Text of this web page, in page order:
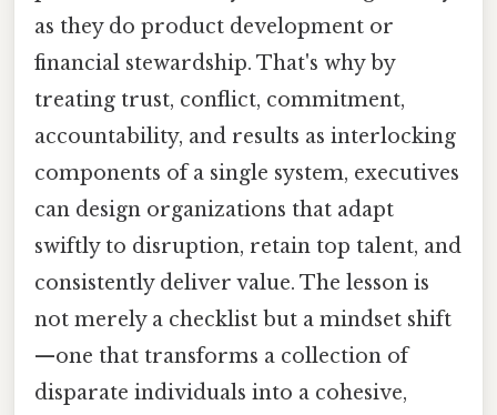
as they do product development or
financial stewardship. That's why by
treating trust, conflict, commitment,
accountability, and results as interlocking
components of a single system, executives
can design organizations that adapt
swiftly to disruption, retain top talent, and
consistently deliver value. The lesson is
not merely a checklist but a mindset shift
—one that transforms a collection of
disparate individuals into a cohesive,